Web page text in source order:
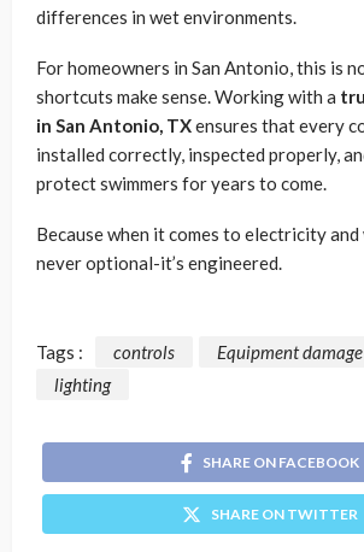
differences in wet environments.
For homeowners in San Antonio, this is
shortcuts make sense. Working with a
in San Antonio, TXensures that every
installed correctly, inspected properly,
protect swimmers for years to come.
Because when it comes to electricity
never optional-it’s engineered.
Tags : controls
Equipment
lighting
SHARE ON FACEBOOK
SHARE ON TWITTER